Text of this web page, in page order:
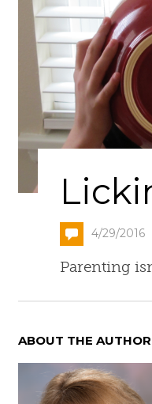
4/29/2016
Parenting
ABOUT THE AUTHOR